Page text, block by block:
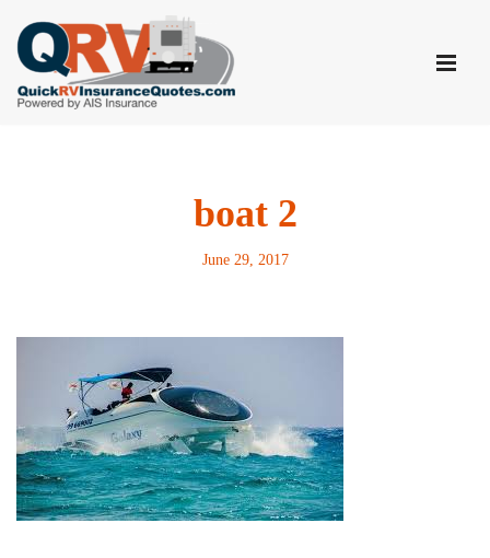
Skip
to
content
boat 2
June 29, 2017